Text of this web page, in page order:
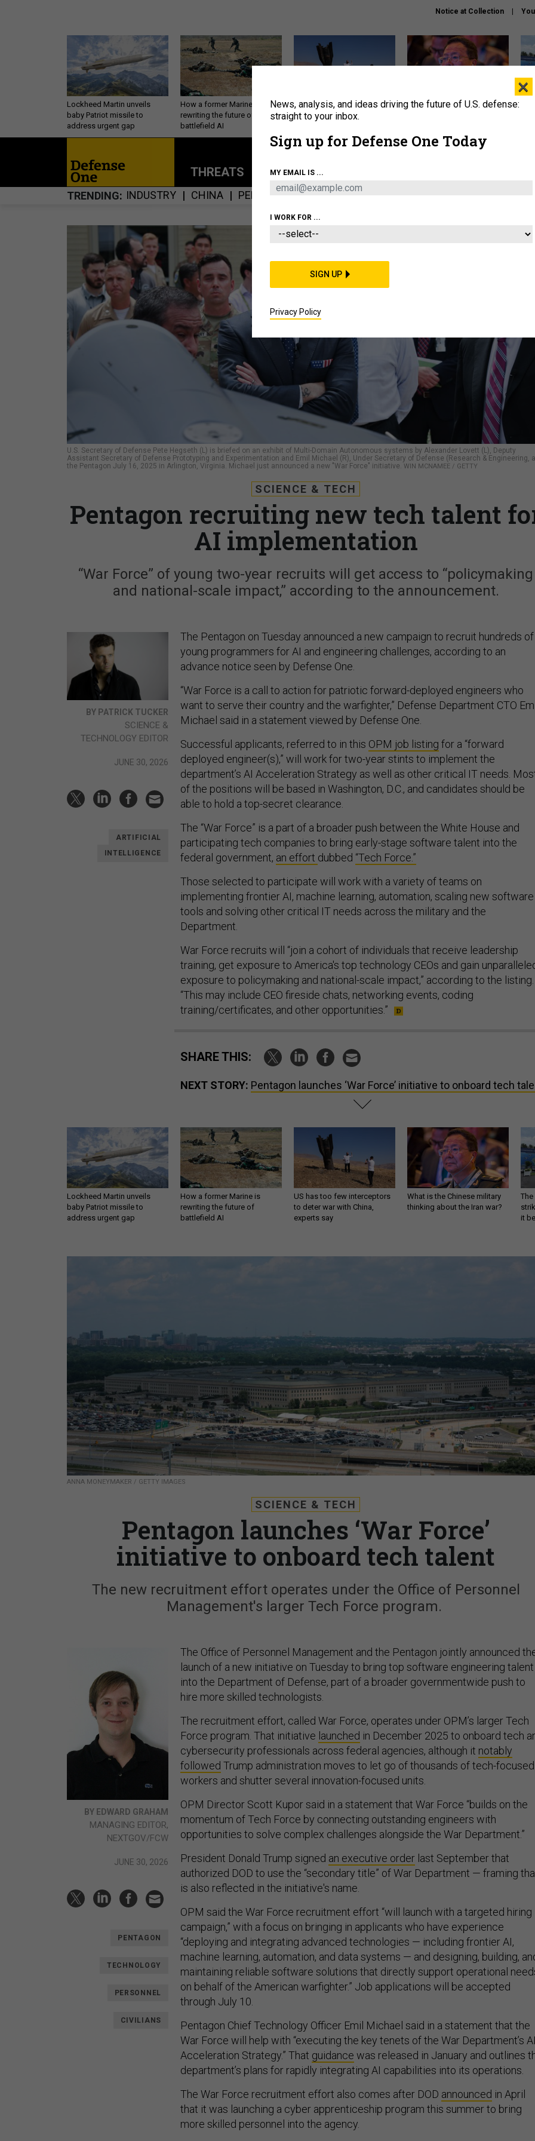
Notice at Collection
Lockheed Martin unveils
baby Patriot missile to
address urgent gap
How a former Marine is
rewriting the future of
battlefield AI
US has too few interceptors
to deter war with China,
What is the Chinese military
About Newsletters Podcast Insights
THREATS POLICY BUSINESS
TRENDING INDUSTRY CHINA PERSONNEL CYBER IRAN
U.S. Secretary of Defense Pete Hegseth (L) is briefed on an exhibit of Multi-Domain Autonomous systems by Alexander Lovett (L), Deputy
Assistant Secretary of Defense Prototyping and Experimentation and Emil Michael (R), Under Secretary of Defense (Research & Engineering,
the Pentagon July 16, 2025 in Arlington, Virginia. Michael just announced a new "War Force" initiative. WIN MCNAMEE / GETTY
SCIENCE & TECH
Pentagon recruiting new tech talent
AI implementation
“War Force” of young two-year recruits will get access to “policymaking
and national-scale impact,” according to the announcement.
BY PATRICK TUCKER
SCIENCE &
TECHNOLOGY EDITOR
JUNE 30, 2026
ARTIFICIAL
INTELLIGENCE
The Pentagon on Tuesday announced a new campaign to recruit hundreds of
young programmers for AI and engineering challenges, according to an
advance notice seen by Defense One.
“War Force is a call to action for patriotic forward-deployed engineers who
want to serve their country and the warfighter,” Defense Department CTO
Michael said in a statement viewed by Defense One.
Successful applicants, referred to in this OPM job listing for a “forward
deployed engineer(s),” will work for two-year stints to implement the
department’s AI Acceleration Strategy as well as other critical IT needs.
of the positions will be based in Washington, D.C., and candidates should be
able to hold a top-secret clearance.
The “War Force” is a part of a broader push between the White House and
participating tech companies to bring early-stage software talent into the
federal government, an effort dubbed “Tech Force.”
Those selected to participate will work with a variety of teams on
implementing frontier AI, machine learning, automation, scaling new software
tools and solving other critical IT needs across the military and the
Department.
War Force recruits will “join a cohort of individuals that receive leadership
training, get exposure to America's top technology CEOs and gain
exposure to policymaking and national-scale impact,” according to the listing.
“This may include CEO fireside chats, networking events, coding
training/certificates, and other opportunities.”
SHARE THIS:
NEXT STORY: Pentagon launches ‘War Force’ initiative to onboard tech
Lockheed Martin unveils
baby Patriot missile to
address urgent gap
How a former Marine is
rewriting the future of
battlefield AI
US has too few interceptors
to deter war with China,
experts say
What is the Chinese military
thinking about the Iran war?
The
it
ANNA MONEYMAKER / GETTY IMAGES
SCIENCE & TECH
Pentagon launches ‘War Force’
initiative to onboard tech talent
The new recruitment effort operates under the Office of Personnel
Management's larger Tech Force program.
BY EDWARD GRAHAM
MANAGING EDITOR,
NEXTGOV/FCW
JUNE 30, 2026
PENTAGON
TECHNOLOGY
PERSONNEL
CIVILIANS
The Office of Personnel Management and the Pentagon jointly announced
launch of a new initiative on Tuesday to bring top software engineering talent
into the Department of Defense, part of a broader governmentwide push to
hire more skilled technologists.
The recruitment effort, called War Force, operates under OPM’s larger Tech
Force program. That initiative launched in December 2025 to onboard tech
cybersecurity professionals across federal agencies, although it notably
followed Trump administration moves to let go of thousands of tech-focused
workers and shutter several innovation-focused units.
OPM Director Scott Kupor said in a statement that War Force “builds on the
momentum of Tech Force by connecting outstanding engineers with
opportunities to solve complex challenges alongside the War Department.”
President Donald Trump signed an executive order last September that
authorized DOD to use the “secondary title” of War Department — framing
is also reflected in the initiative's name.
OPM said the War Force recruitment effort “will launch with a targeted hiring
campaign,” with a focus on bringing in applicants who have experience
“deploying and integrating advanced technologies — including frontier AI,
machine learning, automation, and data systems — and designing, building,
maintaining reliable software solutions that directly support operational
on behalf of the American warfighter.” Job applications will be accepted
through July 10.
Pentagon Chief Technology Officer Emil Michael said in a statement that the
War Force will help with “executing the key tenets of the War Department’s
Acceleration Strategy.” That guidance was released in January and outlines
department’s plans for rapidly integrating AI capabilities into its operations.
The War Force recruitment effort also comes after DOD announced in April
that it was launching a cyber apprenticeship program this summer to bring
more skilled personnel into the agency.
×
News, analysis, and ideas driving the future of U.S. defense:
straight to your inbox.
Sign up for Defense One Today
MY EMAIL IS ...
I WORK FOR ...
SIGN UP
Privacy Policy